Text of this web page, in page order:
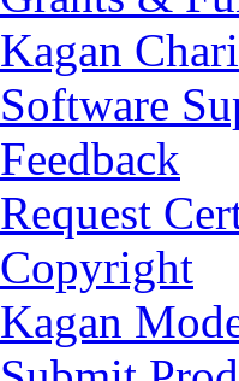
Kagan
Software
Feedback
Request
Copyright
Kagan